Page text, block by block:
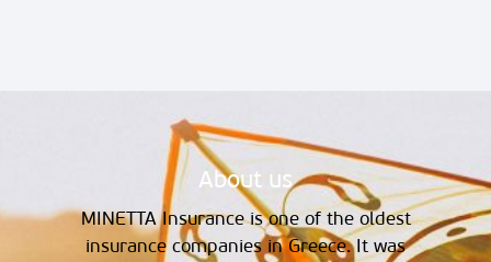
About us
MINETTA Insurance is one of the oldest
insurance companies in Greece. It was